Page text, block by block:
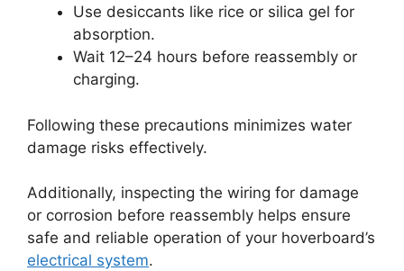
Use desiccants like rice or silica gel for
absorption.
Wait 12–24 hours before reassembly or
charging.
Following these precautions minimizes water
damage risks effectively.
Additionally, inspecting the wiring for damage
or corrosion before reassembly helps ensure
safe and reliable operation of your hoverboard’s
electrical system.